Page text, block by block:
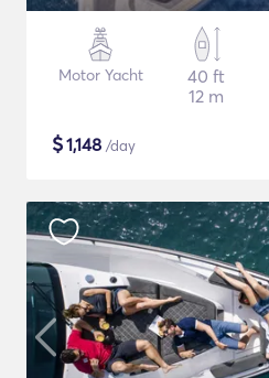
Motor Yacht
40 ft
12 m
$1,148 /day